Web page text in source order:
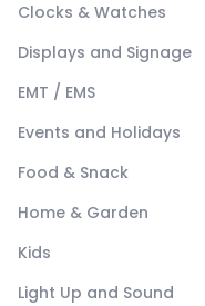
Clocks & Watches
Displays and Signage
EMT / EMS
Events and Holidays
Food & Snack
Home & Garden
Kids
Light Up and Sound